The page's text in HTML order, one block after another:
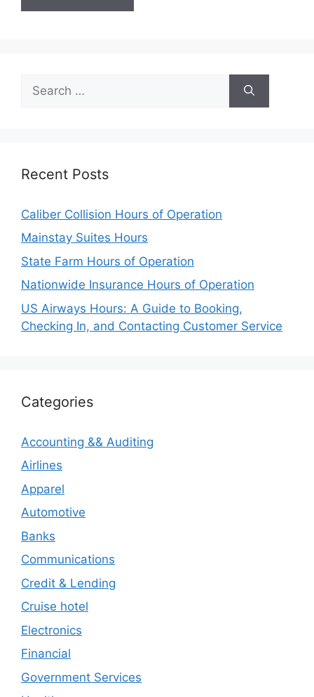
for:
Recent Posts
Caliber Collision Hours of Operation
Mainstay Suites Hours
State Farm Hours of Operation
Nationwide Insurance Hours of Operation
US Airways Hours: A Guide to Booking,
Checking In, and Contacting Customer Service
Categories
Accounting && Auditing
Airlines
Apparel
Automotive
Banks
Communications
Credit & Lending
Cruise hotel
Electronics
Financial
Government Services